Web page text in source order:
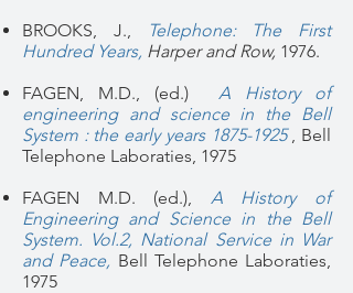
BROOKS, J.,
Telephone: The First
Hundred Years, Harper and Row, 1976.
FAGEN, M.D., (ed.) A History of
engineering and science in the Bell
System : the early years 1875-1925, Bell
Telephone Laboraties, 1975
FAGEN M.D. (ed.), A History of
Engineering and Science in the Bell
System. Vol.2, National Service in War
and Peace, Bell Telephone Laboraties,
1975